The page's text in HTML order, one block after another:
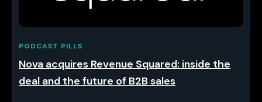
PODCAST PILLS
Nova acquires Revenue Squared: inside the
deal and the future of B2B sales